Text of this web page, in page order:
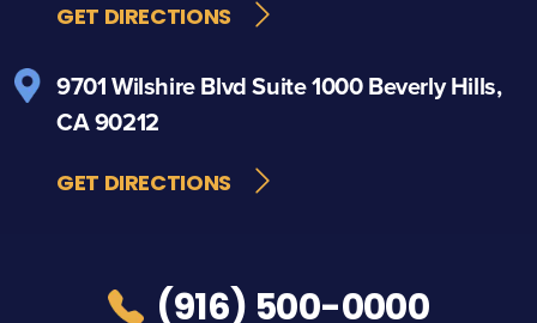
GET DIRECTIONS
9701 Wilshire BlvdSuite 1000Beverly Hills,
CA 90212
GET DIRECTIONS
(916) 500-0000